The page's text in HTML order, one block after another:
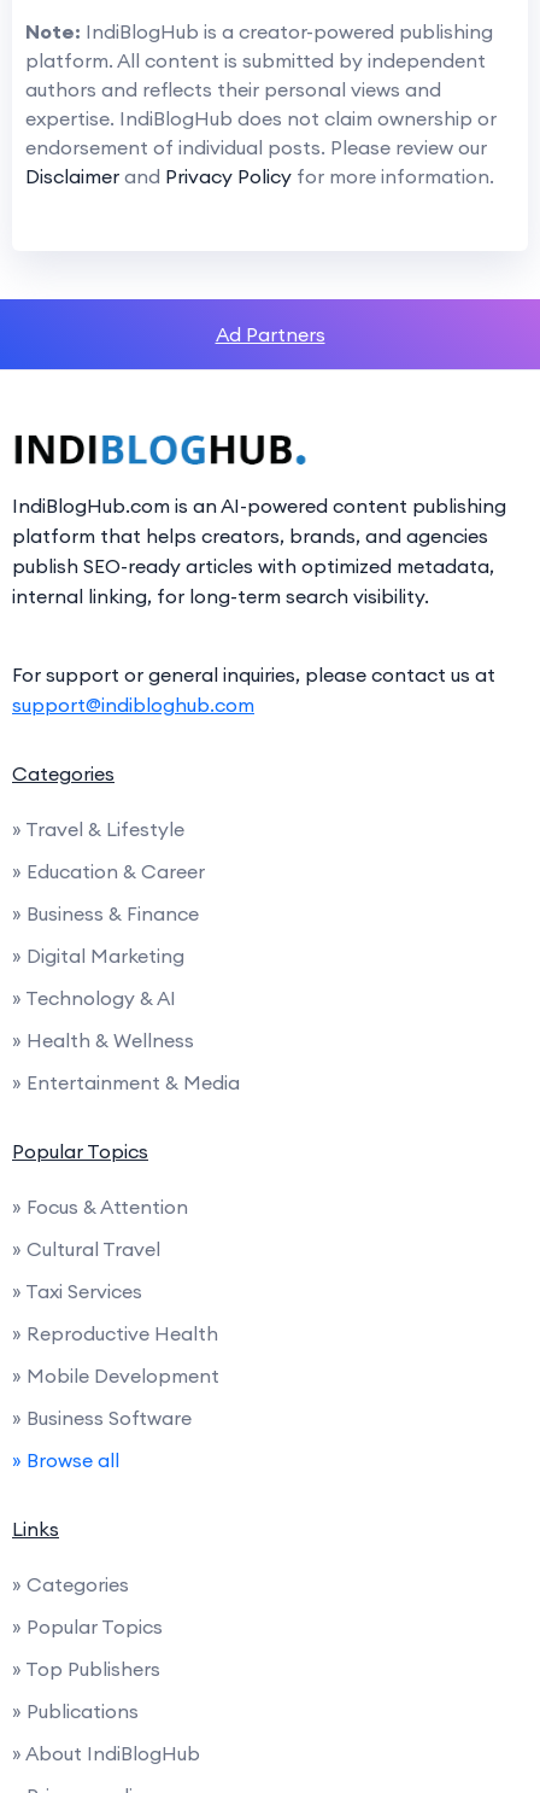
Note: IndiBlogHub is a creator-powered publishing
platform. All content is submitted by independent
authors and reflects their personal views and
expertise. IndiBlogHub does not claim ownership or
endorsement of individual posts. Please review our
Disclaimer and Privacy Policy for more information.
Ad Partners
IndiBlogHub.com is an AI-powered content publishing
platform that helps creators, brands, and agencies
publish SEO-ready articles with optimized metadata,
internal linking, for long-term search visibility.
For support or general inquiries, please contact us at
support@indibloghub.com
Categories
» Travel & Lifestyle
» Education & Career
» Business & Finance
» Digital Marketing
» Technology & AI
» Health & Wellness
» Entertainment & Media
Popular Topics
» Focus & Attention
» Cultural Travel
» Taxi Services
» Reproductive Health
» Mobile Development
» Business Software
» Browse all
Links
» Categories
» Popular Topics
» Top Publishers
» Publications
» About IndiBlogHub